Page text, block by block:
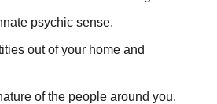
psychic sense.
out of your home and
of the people around you.